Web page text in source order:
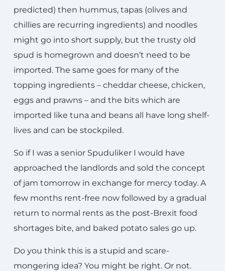
predicted) then hummus, tapas (olives and
chillies are recurring ingredients) and noodles
might go into short supply, but the trusty old
spud is homegrown and doesn’t need to be
imported. The same goes for many of the
topping ingredients – cheddar cheese, chicken,
eggs and prawns – and the bits which are
imported like tuna and beans all have long shelf-
lives and can be stockpiled.
So if I was a senior Spuduliker I would have
approached the landlords and sold the concept
of jam tomorrow in exchange for mercy today. A
few months rent-free now followed by a gradual
return to normal rents as the post-Brexit food
shortages bite, and baked potato sales go up.
Do you think this is a stupid and scare-
mongering idea? You might be right. Or not.